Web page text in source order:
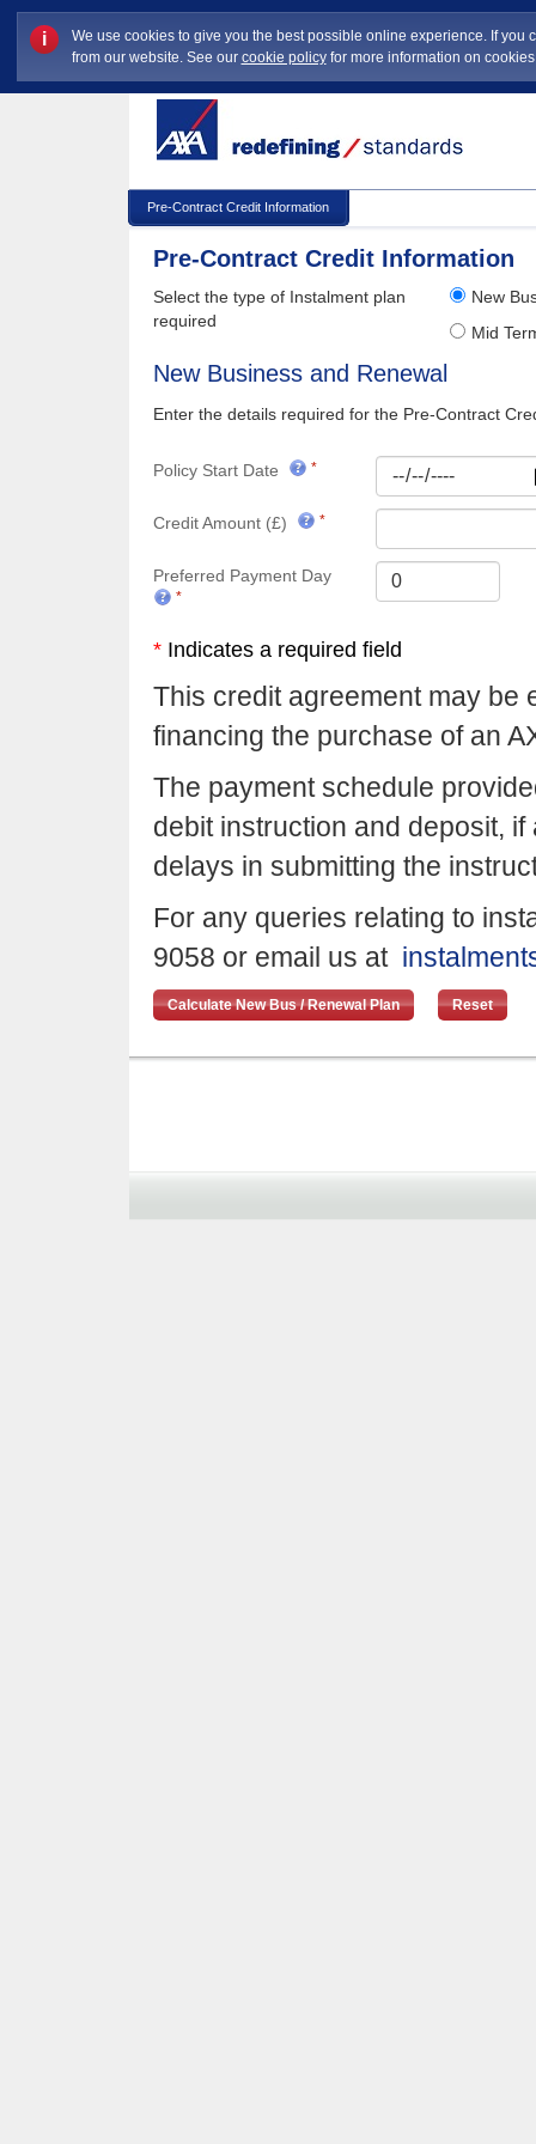
i
We use cookies to give you the best possible online experience. If
from our website. See our cookie policyfor more information on
Pre-Contract Credit Information
Pre-Contract Credit Information
Select the type of Instalment plan
required
New
Mid
New Business and Renewal
Enter the details required for the Pre-Contract
Policy Start Date
Credit Amount (£)
Preferred Payment Day
* Indicates a required field
This credit agreement may be
financing the purchase of an
The payment schedule
debit instruction and deposit,
delays in submitting the
For any queries relating to
9058 or email us at